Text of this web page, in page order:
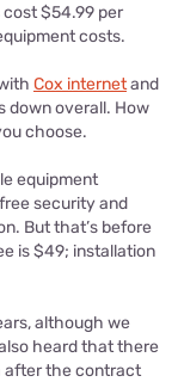
$54.99 per
costs.
Cox internetand
down overall. How
choose.
equipment
security and
But that’s before
is $49; installation
although we
heard that there
after the contract